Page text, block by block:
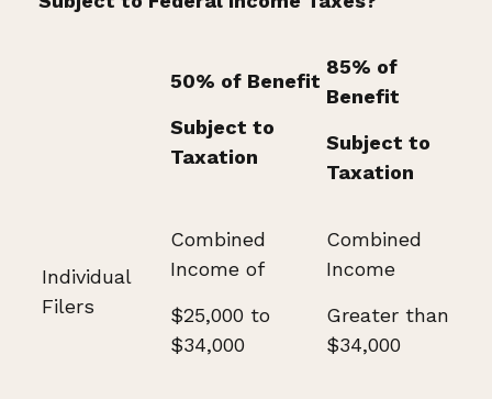
50% of Benefit
Subject to
Taxation
85% of
Benefit
Subject to
Taxation
Individual
Filers
Combined
Income of
$25,000 to
$34,000
Combined
Income
Greater than
$34,000